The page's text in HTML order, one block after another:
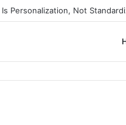
Personalization, Not